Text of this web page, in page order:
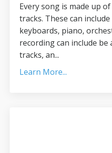
Every song is made up
tracks. These can
keyboards, piano,
recording can include be
tracks, an...
Learn More...